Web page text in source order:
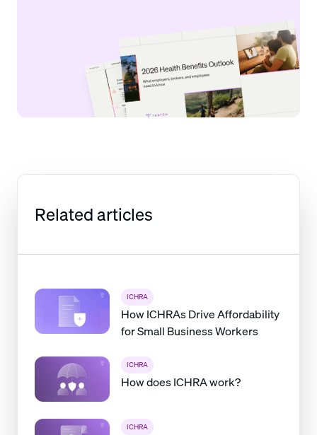
Related articles
ICHRA
How ICHRAs Drive Affordability
for Small Business Workers
ICHRA
How does ICHRA work?
ICHRA